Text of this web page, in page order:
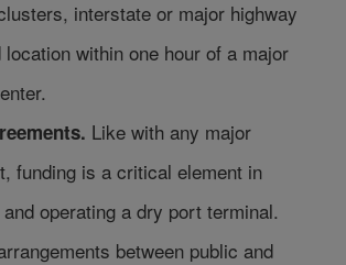
interstate or major highway
within one hour of a major
Like with any major
funding is a critical element in
operating a dry port terminal.
between public and